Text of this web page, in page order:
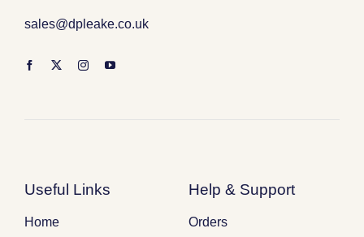
sales@dpleake.co.uk
Useful Links
Home
Help & Support
Orders